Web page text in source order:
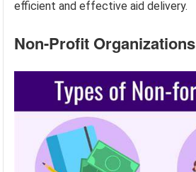
efficient and effective aid delivery.
Non-Profit Organizations